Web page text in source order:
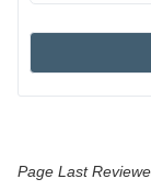
Page Last